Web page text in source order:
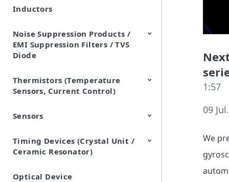
Ceramic Capacitor
Polymer Aluminum Electrolytic
Variable Capacitors
Silicon Capacitors
Inductors
Noise Suppression Products /
EMI Suppression Filters / TVS
Diode
EMI Suppression Filters (EMC
and Noise Suppression)
TVS Diodes (ESD Protection
Devices)
Thermistors (Temperature
Sensors, Current Control)
NTC Thermistors
PTC Thermistors (POSISTOR)
Sensors
Pyroelectric infrared sensors
Vibration Sensor Devices
Accelerometers
Inclinometers
Gyro Sensors
CO2 sensor
AMR Sensors (Magnetic
Sensors)
Pressure Sensor
Soil sensor
Piezoelectric Film Sensor
(Picoleaf™)
Timing Devices (Crystal Unit /
Ceramic Resonator)
Crystal Units
Optical Device
1:57
09
We